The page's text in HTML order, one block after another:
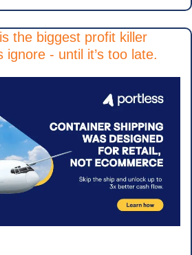
the biggest profit killer
- until it’s too late.